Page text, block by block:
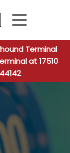
When
Terminal
at 17510